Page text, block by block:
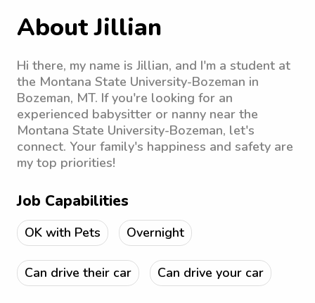
About Jillian
Hi there, my name is Jillian, and I'm a student at
the Montana State University-Bozeman in
Bozeman, MT. If you're looking for an
experienced babysitter or nanny near the
Montana State University-Bozeman, let's
connect. Your family's happiness and safety are
my top priorities!
Job Capabilities
OK with Pets Overnight
Can drive their car Can drive your car